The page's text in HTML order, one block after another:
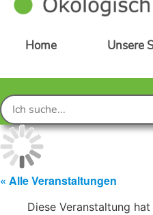
Home Unsere
« Alle Veranstaltungen
Diese Veranstaltung